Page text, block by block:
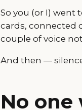
So you (or I) went
cards, connected
couple of voice
And then —
No one